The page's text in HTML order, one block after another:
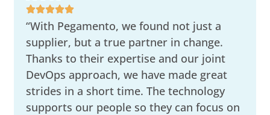
“With Pegamento, we found not just a
supplier, but a true partner in change.
Thanks to their expertise and our joint
DevOps approach, we have made great
strides in a short time. The technology
supports our people so they can focus on